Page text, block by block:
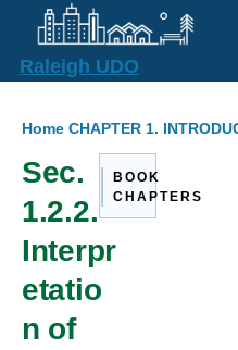
Skip to main content
Raleigh UDO
Breadcrumb
Home CHAPTER 1.
Sec.
1.2.2.
Interpr
etatio
n of
BOOK
CHAPTERS